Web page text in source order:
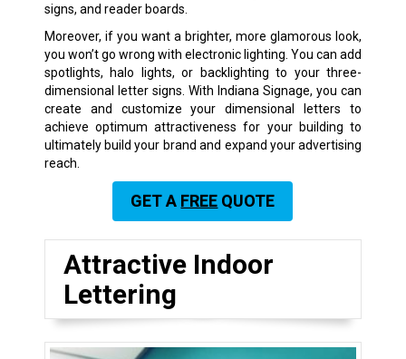
signs, and reader boards.
Moreover, if you want a brighter, more glamorous look,
you won’t go wrong with electronic lighting. You can add
spotlights, halo lights, or backlighting to your three-
dimensional letter signs. With Indiana Signage, you can
create and customize your dimensional letters to
achieve optimum attractiveness for your building to
ultimately build your brand and expand your advertising
reach.
GET A FREE QUOTE
Attractive Indoor
Lettering